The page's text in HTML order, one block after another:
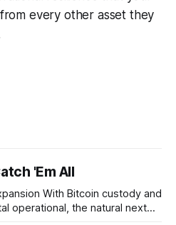
every other asset they
'Em All
custody and
operational, the natural next